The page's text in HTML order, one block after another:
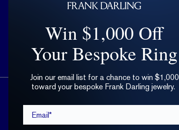
Win $1,000 Off
Your Bespoke Ring
Join our email list for a chance to win $1,000
toward your bespoke Frank Darling jewelry.